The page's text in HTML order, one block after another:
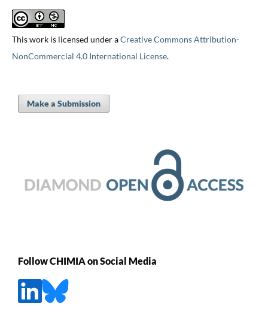
This work is licensed under aCreative Commons Attribution-
NonCommercial 4.0 International License.
Make a Submission
Follow CHIMIA on Social Media